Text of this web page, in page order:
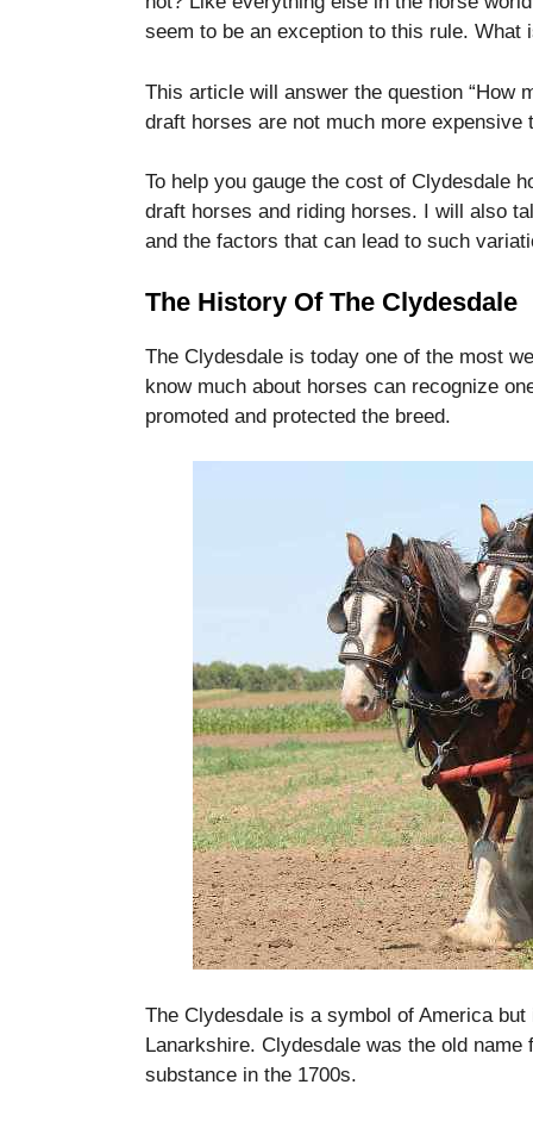
seem to be an exception to this rule. What
This article will answer the question “How
draft horses are not much more expensive
To help you gauge the cost of Clydesdale
draft horses and riding horses.
I will also
and the factors that can lead to such
The History Of The Clydesdale
The Clydesdale is today one of the most
know much about horses can recognize
promoted and protected the breed.
The Clydesdale is a symbol of America
Lanarkshire. Clydesdale was the old name
substance in the 1700s.